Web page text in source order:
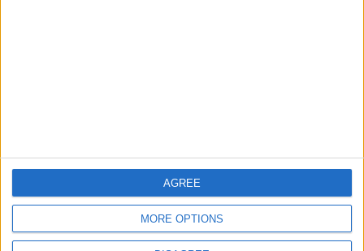
MORE OPTIONS
AGREE
DOWNLOAD JORDAN
NEWS APP